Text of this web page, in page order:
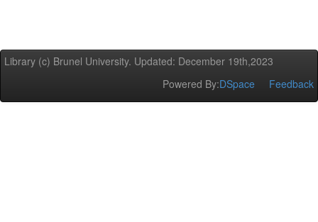
Library (c) Brunel University. Updated: December 19th,2023
Powered By:DSpace Feedback